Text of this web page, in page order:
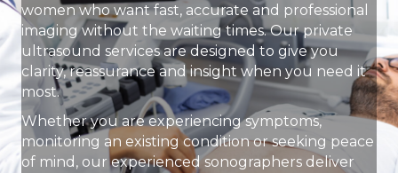
women who want fast, accurate and professional
imaging without the waiting times. Our private
ultrasound services are designed to give you
clarity, reassurance and insight when you need it
most.
Whether you are experiencing symptoms,
monitoring an existing condition or seeking peace
of mind, our experienced sonographers deliver